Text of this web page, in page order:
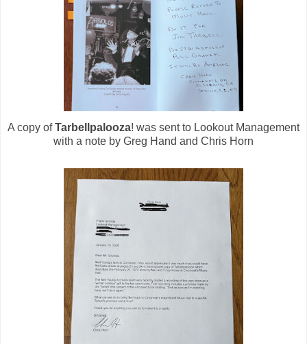
A copy ofTarbellpalooza! was sent to Lookout Management
with a note by Greg Hand and Chris Horn